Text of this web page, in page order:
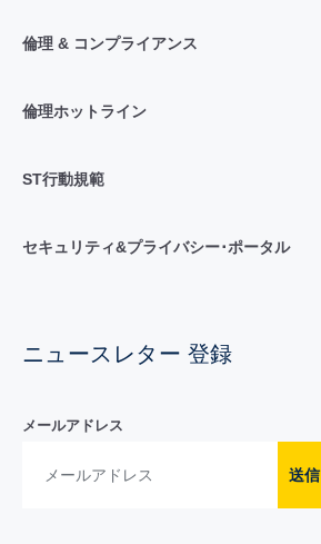
倫理 & コンプライアンス
倫理ホットライン
ST行動規範
セキュリティ&プライバシー･ポータル
ニュースレター 登録
メールアドレス
送信